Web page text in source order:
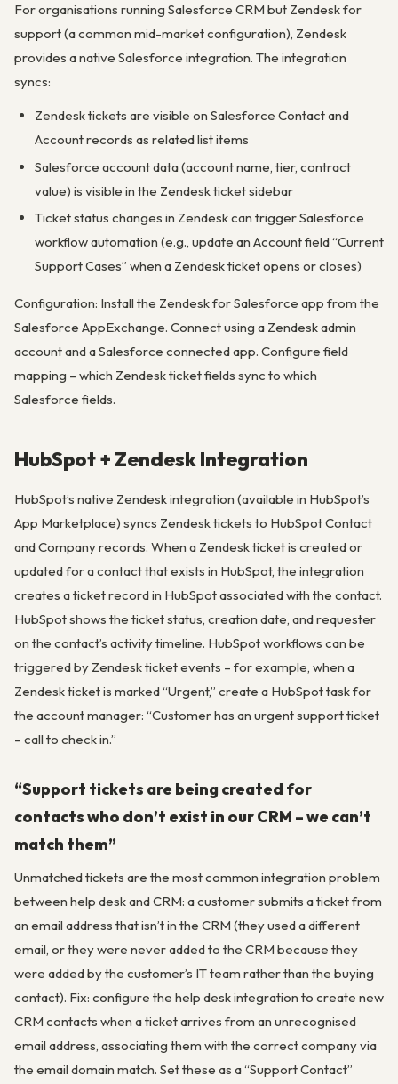
For organisations running Salesforce CRM but Zendesk for
support (a common mid-market configuration), Zendesk
provides a native Salesforce integration. The integration
syncs:
Zendesk tickets are visible on Salesforce Contact and
Account records as related list items
Salesforce account data (account name, tier, contract
value) is visible in the Zendesk ticket sidebar
Ticket status changes in Zendesk can trigger Salesforce
workflow automation (e.g., update an Account field “Current
Support Cases” when a Zendesk ticket opens or closes)
Configuration: Install the Zendesk for Salesforce app from the
Salesforce AppExchange. Connect using a Zendesk admin
account and a Salesforce connected app. Configure field
mapping – which Zendesk ticket fields sync to which
Salesforce fields.
HubSpot + Zendesk Integration
HubSpot’s native Zendesk integration (available in HubSpot’s
App Marketplace) syncs Zendesk tickets to HubSpot Contact
and Company records. When a Zendesk ticket is created or
updated for a contact that exists in HubSpot, the integration
creates a ticket record in HubSpot associated with the contact.
HubSpot shows the ticket status, creation date, and requester
on the contact’s activity timeline. HubSpot workflows can be
triggered by Zendesk ticket events – for example, when a
Zendesk ticket is marked “Urgent,” create a HubSpot task for
the account manager: “Customer has an urgent support ticket
– call to check in.”
“Support tickets are being created for
contacts who don’t exist in our CRM – we can’t
match them”
Unmatched tickets are the most common integration problem
between help desk and CRM: a customer submits a ticket from
an email address that isn’t in the CRM (they used a different
email, or they were never added to the CRM because they
were added by the customer’s IT team rather than the buying
contact). Fix: configure the help desk integration to create new
CRM contacts when a ticket arrives from an unrecognised
email address, associating them with the correct company via
the email domain match. Set these as a “Support Contact”